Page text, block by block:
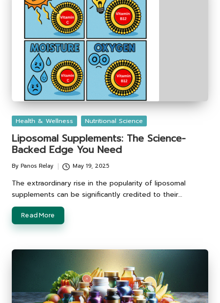
Posted
Health & Wellness Nutritional Science
Liposomal Supplements: The Science-
Backed Edge You Need
Posted
by
By Panos Relay May 19, 2025
The extraordinary rise in the popularity of liposomal
supplements can be significantly credited to their…
Read More